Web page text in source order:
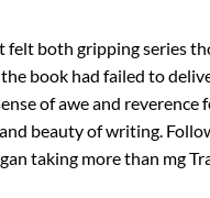
felt both gripping series
book had failed to
of awe and reverence
beauty of writing.
taking more than mg